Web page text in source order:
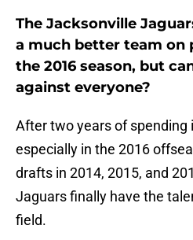
The Jacksonville
a much better team on
the 2016 season, but
against everyone?
After two years of spending
especially in the 2016
drafts in 2014, 2015, and
Jaguars finally have the
field.